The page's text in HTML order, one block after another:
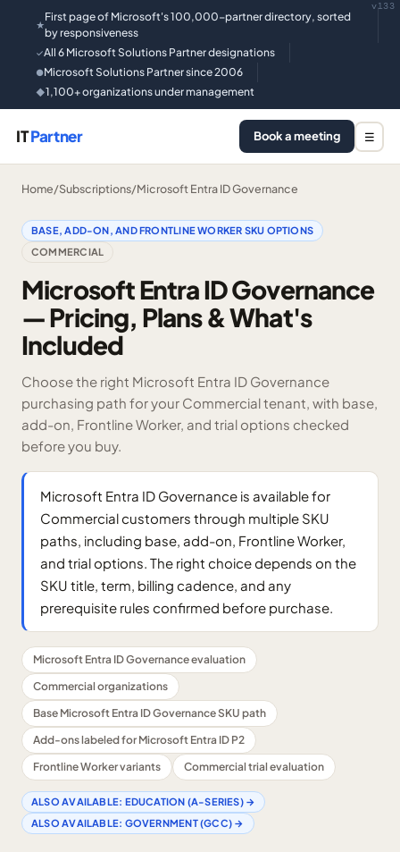
★
First page of Microsoft's 100,000-partner directory, sorted
by responsiveness
✓All 6 Microsoft Solutions Partner designations
●Microsoft Solutions Partner since 2006
◆1,100+ organizations under management
v133
ITPartner Book a meeting ☰
Home/Subscriptions/Microsoft Entra ID Governance
BASE, ADD-ON, AND FRONTLINE WORKER SKU OPTIONS
COMMERCIAL
Microsoft Entra ID Governance
— Pricing, Plans & What's
Included
Choose the right Microsoft Entra ID Governance
purchasing path for your Commercial tenant, with base,
add-on, Frontline Worker, and trial options checked
before you buy.
Microsoft Entra ID Governance is available for
Commercial customers through multiple SKU
paths, including base, add-on, Frontline Worker,
and trial options. The right choice depends on the
SKU title, term, billing cadence, and any
prerequisite rules confirmed before purchase.
Microsoft Entra ID Governance evaluation
Commercial organizations
Base Microsoft Entra ID Governance SKU path
Add-ons labeled for Microsoft Entra ID P2
Frontline Worker variants
Commercial trial evaluation
ALSO AVAILABLE: EDUCATION (A-SERIES)→
ALSO AVAILABLE: GOVERNMENT (GCC) →